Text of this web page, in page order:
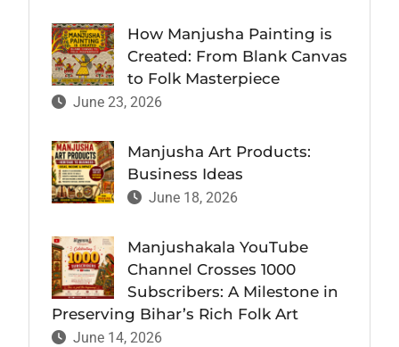
How Manjusha Painting is
Created: From Blank Canvas
to Folk Masterpiece
June 23, 2026
Manjusha Art Products:
Business Ideas
June 18, 2026
Manjushakala YouTube
Channel Crosses 1000
Subscribers: A Milestone in
Preserving Bihar’s Rich Folk Art
June 14, 2026